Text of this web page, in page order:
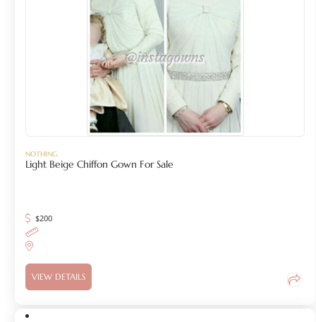
NOTHING
Light Beige Chiffon Gown For Sale
$200
VIEW DETAILS